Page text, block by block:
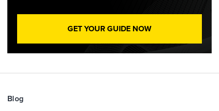
GET YOUR GUIDE NOW
Blog